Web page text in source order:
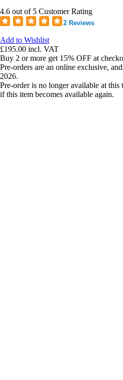
4.6 out of 5 Customer Rating
2 Reviews
Add to Wishlist
£195.00 incl. VAT
Buy 2 or more get 15% OFF at
Pre-orders are an online exclusive,
2026.
Pre-order is no longer available at
if this item becomes available again.